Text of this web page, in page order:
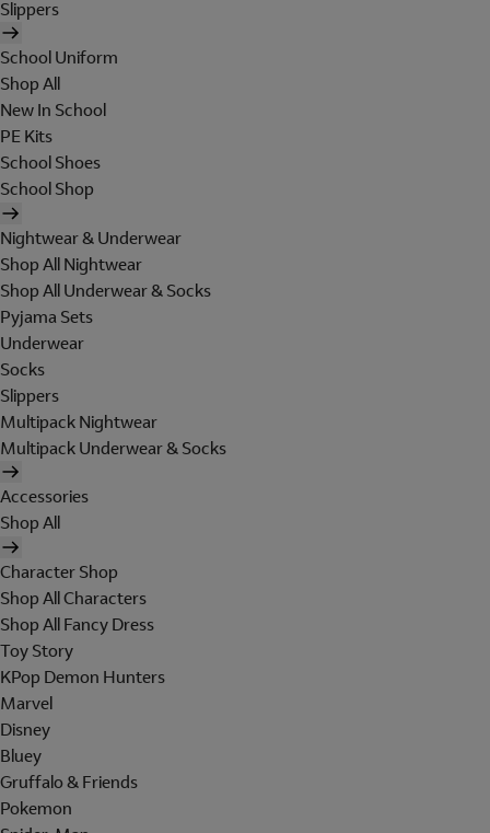
Slippers
School Uniform
Shop All
New In School
PE Kits
School Shoes
School Shop
Nightwear & Underwear
Shop All Nightwear
Shop All Underwear & Socks
Pyjama Sets
Underwear
Socks
Slippers
Multipack Nightwear
Multipack Underwear & Socks
Accessories
Shop All
Character Shop
Shop All Characters
Shop All Fancy Dress
Toy Story
KPop Demon Hunters
Marvel
Disney
Bluey
Gruffalo & Friends
Pokemon